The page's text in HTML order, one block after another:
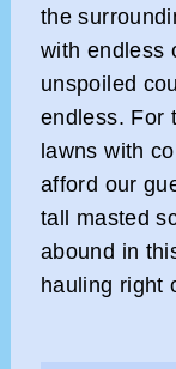
the
with endless
unspoiled
endless. For
lawns with
afford our
tall masted
abound in
hauling right